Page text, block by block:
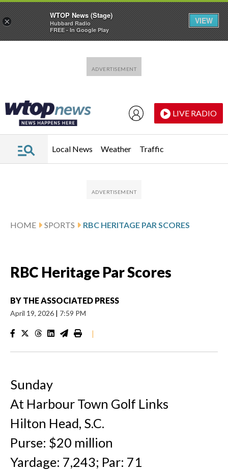
LIVE RADIO
Local News Weather Traffic
HOME SPORTS RBC HERITAGE PAR SCORES
RBC Heritage Par Scores
BY THE ASSOCIATED PRESS
April 19, 2026 | 7:59 PM
|
Sunday
At Harbour Town Golf Links
Hilton Head, S.C.
Purse: $20 million
Yardage: 7,243; Par: 71
×
WTOP News (Stage)
Hubbard Radio
FREE - In Google Play
VIEW